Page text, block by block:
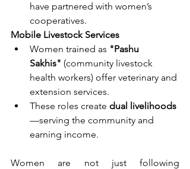
have partnered with women’s
cooperatives.
Mobile Livestock Services
Women trained as "Pashu
Sakhis" (community livestock
health workers) offer veterinary and
extension services.
These roles create dual livelihoods
—serving the community and
earning income.
Women are not just following